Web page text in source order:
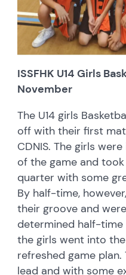
ISSFHK U14 Girls
November
The U14 girls
off with their first
CDNIS. The girls
of the game and
quarter with some
By half-time,
their groove and
determined half-time
the girls went into
refreshed game
lead and with some